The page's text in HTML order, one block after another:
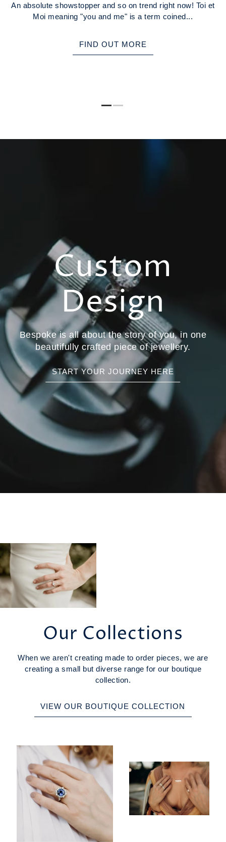
An absolute showstopper and so on trend right now! Toi et
Moi meaning "you and me" is a term coined...
FIND OUT MORE
Custom
Design
Bespoke is all about the story of you, in one
beautifully crafted piece of jewellery.
START YOUR JOURNEY HERE
Our Collections
When we aren't creating made to order pieces, we are
creating a small but diverse range for our boutique
collection.
VIEW OUR BOUTIQUE COLLECTION